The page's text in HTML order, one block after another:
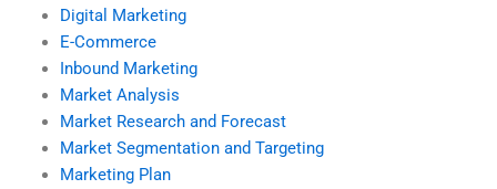
Digital Marketing
E-Commerce
Inbound Marketing
Market Analysis
Market Research and Forecast
Market Segmentation and Targeting
Marketing Plan